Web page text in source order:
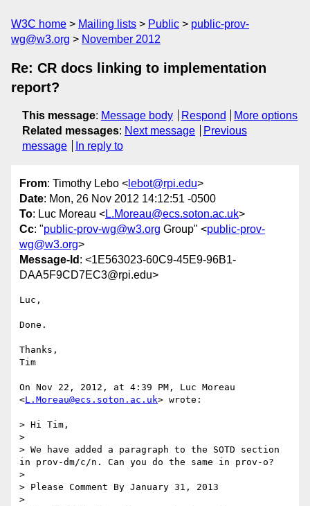
W3C home Mailing lists Public
public-prov-
wg@w3.org
November 2012
Re: CR docs linking to implementation
report?
This message: Message body Respond
More options
Related messages: Next message
Previous
message
In reply to
From: Timothy Lebo < lebot@rpi.edu>
Date: Mon, 26 Nov 2012 14:12:51 -0500
To: Luc Moreau <L.Moreau@ecs.soton.ac.uk>
Cc: "public-prov-wg@w3.org Group" <public-prov-
wg@w3.org>
Message-Id : <1E563023-60C9-45E9-96B1-
DAA5F9CD7EC3@rpi.edu>
Luc,
Done.
Thanks,
Tim
On Nov 22, 2012, at 4:39 PM, Luc Moreau
<L.Moreau@ecs.soton.ac.uk> wrote:
> Hi Tim,
>
> We have added a paragraph to the SOTD section
in prov-dm/c/n. Can you do the same in prov-o?
>
> Please Comment By January 31, 2013
>